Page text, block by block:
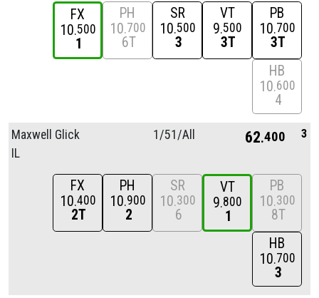
FX
10 500
1
PH
10 700
6T
SR
10 500
3
VT
9 500
3T
PB
10 700
3T
HB
10 600
4
Maxwell Glick
IL
1/51/All 62 400 3
FX
10 400
2T
PH
10 900
2
SR
10 300
6
VT
9 800
1
PB
10 300
8T
HB
10 700
3